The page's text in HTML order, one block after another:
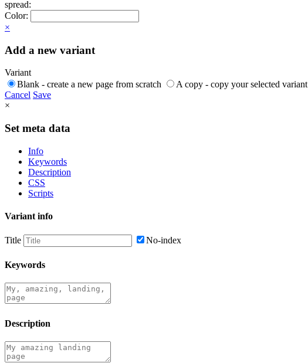
spread:
Color:
×
Add a new variant
Variant
Blank - create a new page from scratch
A copy - copy your selected variant
Cancel Save
×
Set meta data
Info
Keywords
Description
CSS
Scripts
Variant info
Title No-index
Keywords
Description